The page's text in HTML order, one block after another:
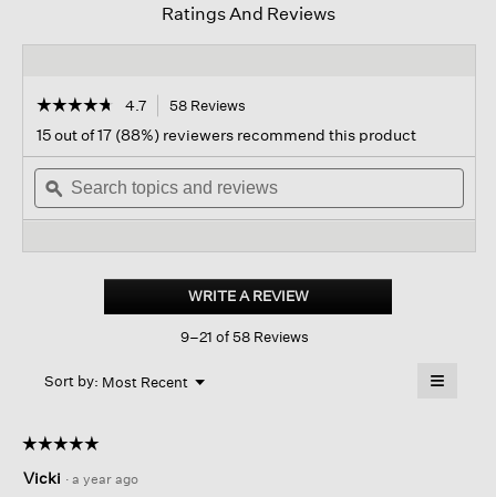
Ratings And Reviews
☆☆☆☆☆
☆☆☆☆☆
out
of
stars.
Read
Transitional
Parachute
4.7 58 Reviews
navigate
to
reviews.
15 out of 17 (88%) reviewers recommend this product
Search
topics
and
ϙ
WRITE A REVIEW.
This
9–21 of 58 Reviews
Sort by: Most Recent ▼
Menu ≡
☆☆☆☆☆
☆☆☆☆☆
out
Vicki · a year ago